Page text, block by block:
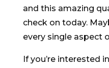
and this amazing
check on today.
every single aspect
If you’re interested